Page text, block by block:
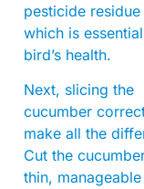
pesticide
which is
bird’s health.
Next, slicing the
cucumber
make all the
Cut the
thin,